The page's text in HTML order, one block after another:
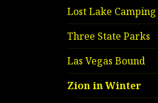
Lost Lake Camping
Three State Parks
Las Vegas Bound
Zion in Winter